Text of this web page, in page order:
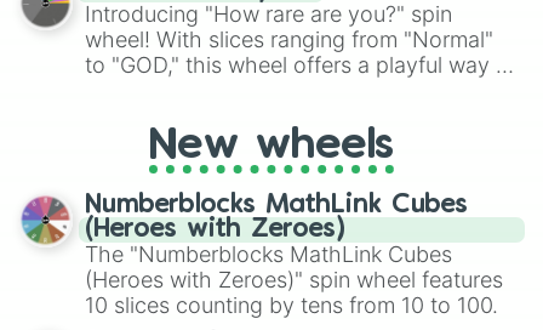
Introducing "How rare are you?" spin
wheel! With slices ranging from "Normal"
to "GOD," this wheel offers a playful way to
pondering your special qualities, let the
wheel add a touch of whimsy to your self-
reflection.
New wheels
Numberblocks MathLink Cubes
(Heroes with Zeroes)
The "Numberblocks MathLink Cubes
(Heroes with Zeroes)" spin wheel features
10 slices counting by tens from 10 to 100.